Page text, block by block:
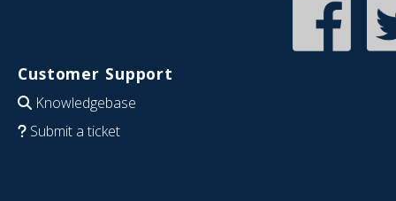
Customer Support
Knowledgebase
Submit a ticket